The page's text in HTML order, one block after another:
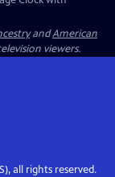
andAmerican
viewers.
all rights reserved.